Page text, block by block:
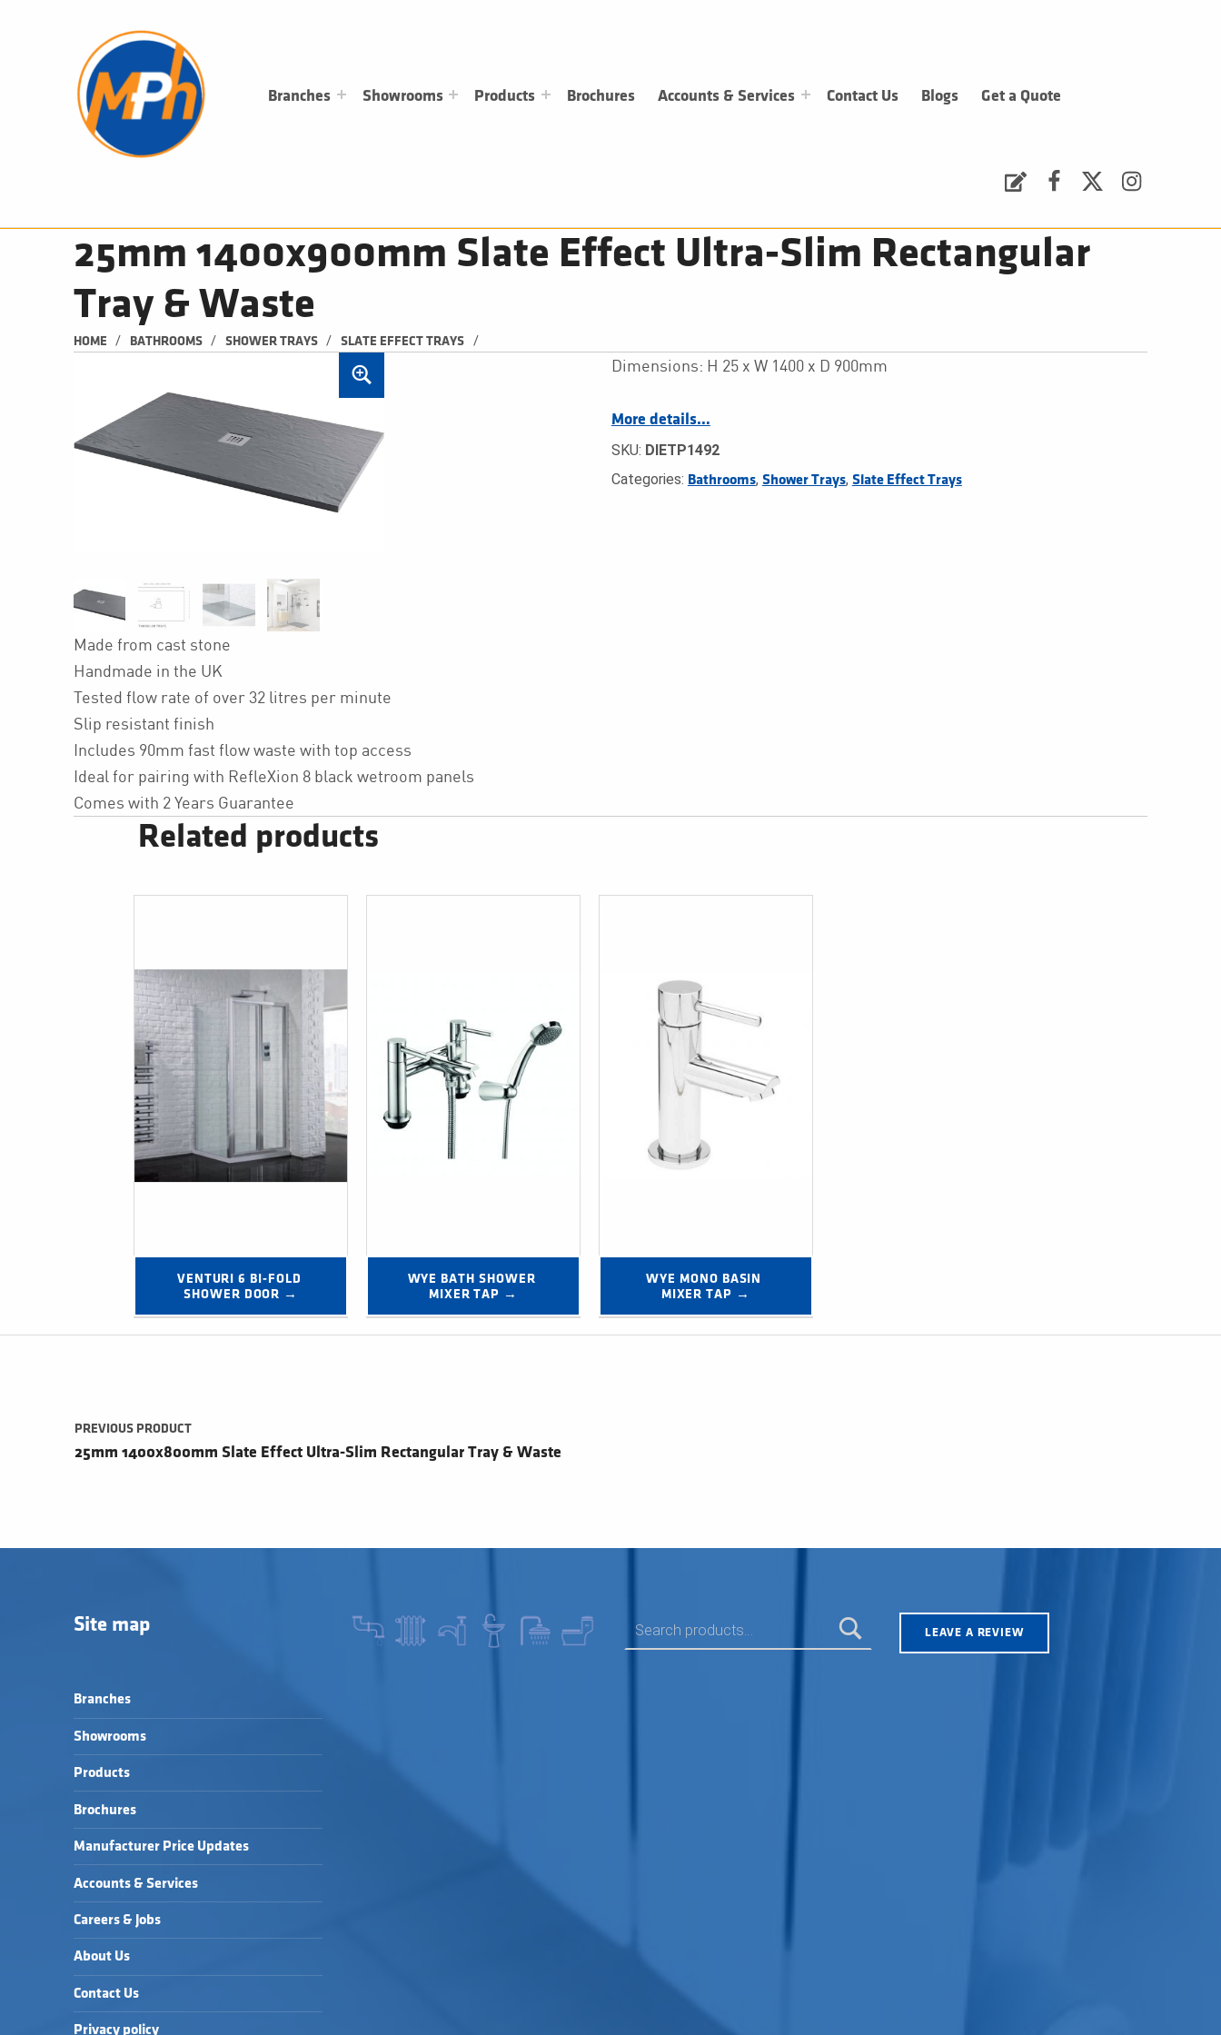
Branches Showrooms Products Brochures Accounts & Services Contact Us Blogs Get a Quote
25mm 1400x900mm Slate Effect Ultra-Slim Rectangular
Tray & Waste
HOME / BATHROOMS / SHOWER TRAYS / SLATE EFFECT TRAYS /
Dimensions: H 25 x W 1400 x D 900mm
More details…
SKU: DIETP1492
Categories: Bathrooms, Shower Trays, Slate Effect Trays
Made from cast stone
Handmade in the UK
Tested flow rate of over 32 litres per minute
Slip resistant finish
Includes 90mm fast flow waste with top access
Ideal for pairing with RefleXion 8 black wetroom panels
Comes with 2 Years Guarantee
Related products
VENTURI 6 BI-FOLD
SHOWER DOOR →
WYE BATH SHOWER
MIXER TAP →
WYE MONO BASIN
MIXER TAP →
Post navigation
PREVIOUS PRODUCT
25mm 1400x800mm Slate Effect Ultra-Slim Rectangular Tray & Waste
Site map
Branches
Showrooms
Products
Brochures
Manufacturer Price Updates
Accounts & Services
Careers & Jobs
About Us
Contact Us
Privacy policy
LEAVE A REVIEW